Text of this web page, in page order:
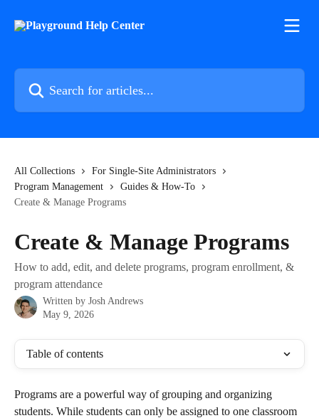
All Collections
For Single-Site Administrators
Program Management
Guides & How-To
Create & Manage Programs
Create & Manage Programs
How to add, edit, and delete programs, program enrollment, &
program attendance
Written by Josh Andrews
May 9, 2026
Table of contents
Programs are a powerful way of grouping and organizing
students. While students can only be assigned to one classroom